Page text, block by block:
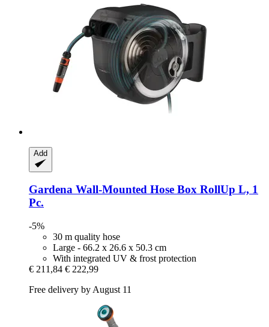
Add
Gardena Wall-​Mounted Hose Box RollUp L, 1
Pc.
-5%
30 m quality hose
Large - 66.2 x 26.6 x 50.3 cm
With integrated UV & frost protection
€ 211,84 € 222,99
Free delivery by August 11